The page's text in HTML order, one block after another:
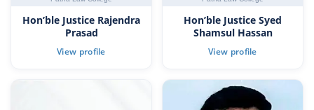
Hon’ble Justice Rajendra
Prasad
Hon’ble Justice Syed
Shamsul Hassan